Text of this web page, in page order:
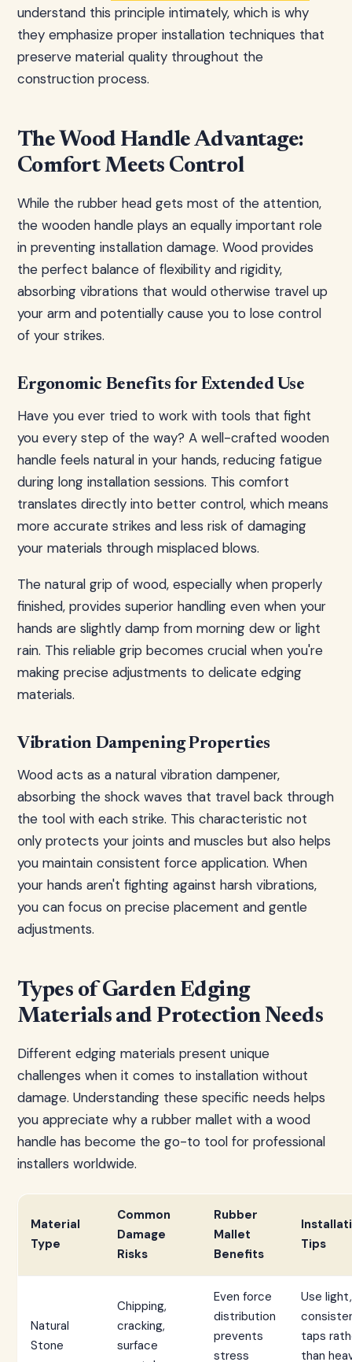
understand this principle intimately, which is why
they emphasize proper installation techniques that
preserve material quality throughout the
construction process.
The Wood Handle Advantage:
Comfort Meets Control
While the rubber head gets most of the attention,
the wooden handle plays an equally important role
in preventing installation damage. Wood provides
the perfect balance of flexibility and rigidity,
absorbing vibrations that would otherwise travel up
your arm and potentially cause you to lose control
of your strikes.
Ergonomic Benefits for Extended Use
Have you ever tried to work with tools that fight
you every step of the way? A well-crafted wooden
handle feels natural in your hands, reducing fatigue
during long installation sessions. This comfort
translates directly into better control, which means
more accurate strikes and less risk of damaging
your materials through misplaced blows.
The natural grip of wood, especially when properly
finished, provides superior handling even when your
hands are slightly damp from morning dew or light
rain. This reliable grip becomes crucial when you're
making precise adjustments to delicate edging
materials.
Vibration Dampening Properties
Wood acts as a natural vibration dampener,
absorbing the shock waves that travel back through
the tool with each strike. This characteristic not
only protects your joints and muscles but also helps
you maintain consistent force application. When
your hands aren't fighting against harsh vibrations,
you can focus on precise placement and gentle
adjustments.
Types of Garden Edging
Materials and Protection Needs
Different edging materials present unique
challenges when it comes to installation without
damage. Understanding these specific needs helps
you appreciate why a rubber mallet with a wood
handle has become the go-to tool for professional
installers worldwide.
Material
Type
Common
Damage
Risks
Rubber
Mallet
Benefits
Tips
Natural
Stone
Chipping,
cracking,
surface
Even force
distribution
prevents
stress
Use light,
taps
than